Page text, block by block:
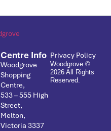
Centre Info
Woodgrove
Shopping
Centre,
533 – ­555 High
Street,
Melton,
Victoria 3337
Privacy Policy
Woodgrove ©
2026 All Rights
Reserved.